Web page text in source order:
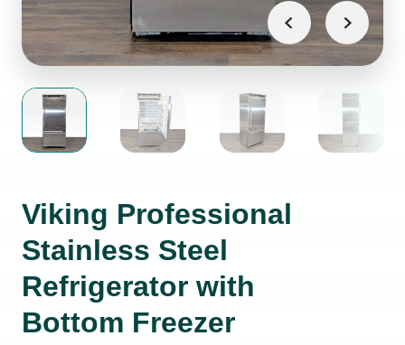
Viking Professional
Stainless Steel
Refrigerator with
Bottom Freezer